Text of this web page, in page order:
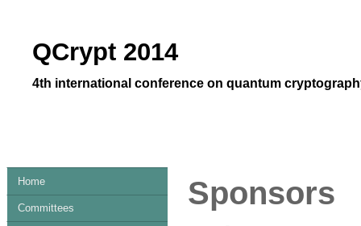
QCrypt 2014
4th international conference on quantum
Home
Committees Sponsors